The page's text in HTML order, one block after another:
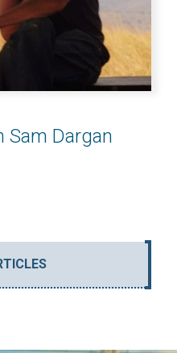
Sam Dargan